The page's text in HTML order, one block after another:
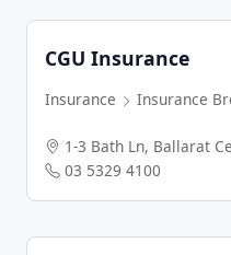
CGU Insurance
Insurance
Insurance
1-3 Bath Ln, Ballarat
03 5329 4100